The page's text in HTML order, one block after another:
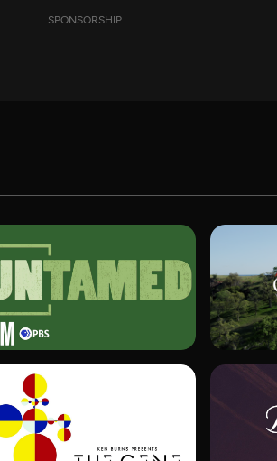
SPONSORSHIP